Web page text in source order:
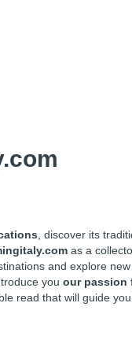
, discover its
as a
and explore new
you our passion
read that will guide